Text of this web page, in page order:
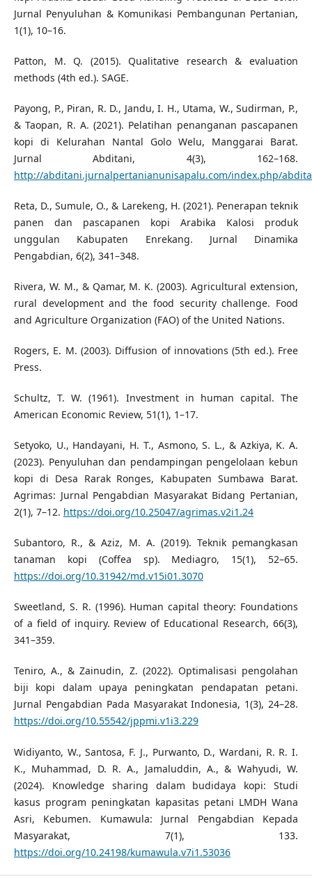
Jurnal Penyuluhan & Komunikasi Pembangunan Pertanian,
1(1), 10–16.
Patton, M. Q. (2015). Qualitative research & evaluation
methods (4th ed.). SAGE.
Payong, P., Piran, R. D., Jandu, I. H., Utama, W., Sudirman, P.,
& Taopan, R. A. (2021). Pelatihan penanganan pascapanen
kopi di Kelurahan Nantal Golo Welu, Manggarai Barat.
Jurnal Abditani, 4(3), 162–168.
http://abditani.jurnalpertanianunisapalu.com/index.php/
Reta, D., Sumule, O., & Larekeng, H. (2021). Penerapan teknik
panen dan pascapanen kopi Arabika Kalosi produk
unggulan Kabupaten Enrekang. Jurnal Dinamika
Pengabdian, 6(2), 341–348.
Rivera, W. M., & Qamar, M. K. (2003). Agricultural extension,
rural development and the food security challenge. Food
and Agriculture Organization (FAO) of the United Nations.
Rogers, E. M. (2003). Diffusion of innovations (5th ed.). Free
Press.
Schultz, T. W. (1961). Investment in human capital. The
American Economic Review, 51(1), 1–17.
Setyoko, U., Handayani, H. T., Asmono, S. L., & Azkiya, K. A.
(2023). Penyuluhan dan pendampingan pengelolaan kebun
kopi di Desa Rarak Ronges, Kabupaten Sumbawa Barat.
Agrimas: Jurnal Pengabdian Masyarakat Bidang Pertanian,
2(1), 7–12. https://doi.org/10.25047/agrimas.v2i1.24
Subantoro, R., & Aziz, M. A. (2019). Teknik pemangkasan
tanaman kopi (Coffea sp). Mediagro, 15(1), 52–65.
https://doi.org/10.31942/md.v15i01.3070
Sweetland, S. R. (1996). Human capital theory: Foundations
of a field of inquiry. Review of Educational Research, 66(3),
341–359.
Teniro, A., & Zainudin, Z. (2022). Optimalisasi pengolahan
biji kopi dalam upaya peningkatan pendapatan petani.
Jurnal Pengabdian Pada Masyarakat Indonesia, 1(3), 24–28.
https://doi.org/10.55542/jppmi.v1i3.229
Widiyanto, W., Santosa, F. J., Purwanto, D., Wardani, R. R. I.
K., Muhammad, D. R. A., Jamaluddin, A., & Wahyudi, W.
(2024). Knowledge sharing dalam budidaya kopi: Studi
kasus program peningkatan kapasitas petani LMDH Wana
Asri, Kebumen. Kumawula: Jurnal Pengabdian Kepada
Masyarakat, 7(1), 133.
https://doi.org/10.24198/kumawula.v7i1.53036